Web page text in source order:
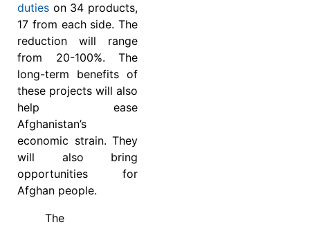
duties on 34 products,
17 from each side. The
reduction will range
from 20-100%. The
long-term benefits of
these projects will also
help ease
Afghanistan’s
economic strain. They
will also bring
opportunities for
Afghan people.
The